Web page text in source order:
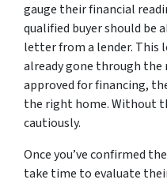
gauge their financial
qualified buyer should be
letter from a lender. This
already gone through the
approved for financing,
the right home. Without
cautiously.
Once you’ve confirmed
take time to evaluate